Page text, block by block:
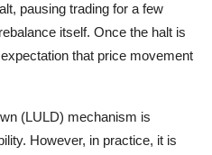
pausing trading for a few
itself. Once the halt is
that price movement
(LULD) mechanism is
However, in practice, it is